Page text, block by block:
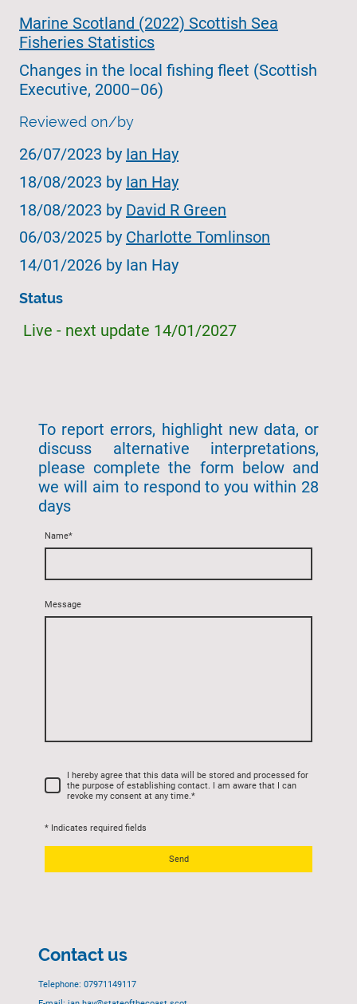
Marine Scotland (2022) Scottish Sea
Fisheries Statistics
Changes in the local fishing fleet (Scottish
Executive, 2000–06)
Reviewed on/by
26/07/2023 by Ian Hay
18/08/2023 by Ian Hay
18/08/2023 by David R Green
06/03/2025 by Charlotte Tomlinson
14/01/2026 by Ian Hay
Status
Live - next update 14/01/2027
To report errors, highlight new data, or
discuss alternative interpretations,
please complete the form below and
we will aim to respond to you within 28
days
Name*
Message
I hereby agree that this data will be stored and processed for
the purpose of establishing contact. I am aware that I can
revoke my consent at any time.*
* Indicates required fields
Send
Contact us
Telephone: 07971149117